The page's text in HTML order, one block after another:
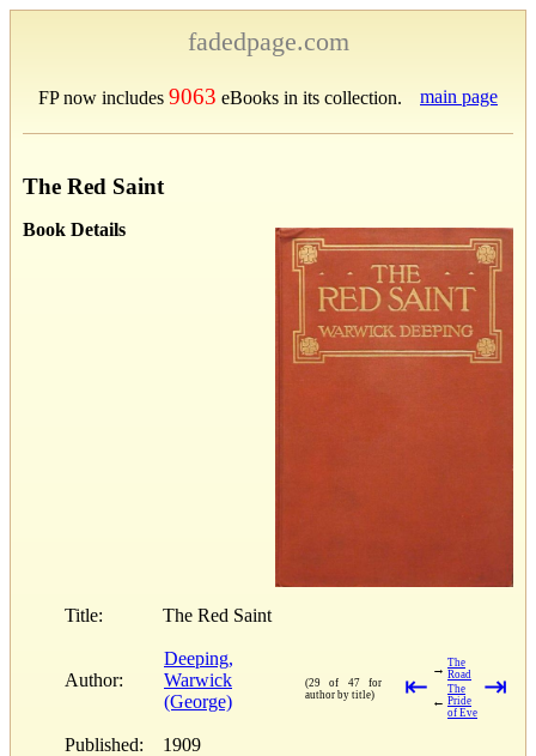
fadedpage.com
FP now includes 9063 eBooks in its collection. main page
The Red Saint
Book Details
Title: The Red Saint
Author:
Deeping,
Warwick
(George)
(29 of 47 for
author by title)
⇤
→ The
Road
←
The
Pride
of Eve
⇥
Published:
1909